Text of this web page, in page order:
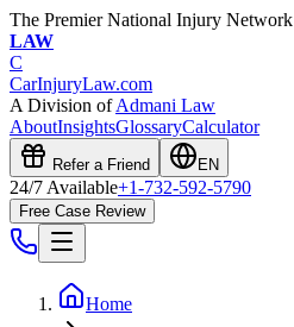
The Premier National Injury
LAW
C
CarInjuryLaw.com
A Division ofAdmani Law
AboutInsightsGlossaryCalculator
Refer a Friend EN
24/7 Available+1-732-592-5790
Free Case Review
Home